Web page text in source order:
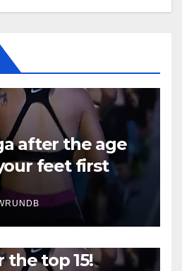
after the age
feet first
the top 15!